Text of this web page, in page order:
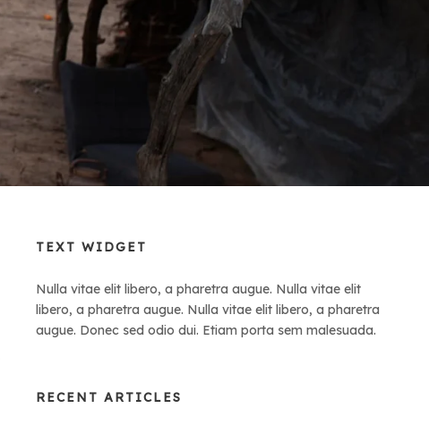
TEXT WIDGET
Nulla vitae elit libero, a pharetra augue. Nulla vitae elit
libero, a pharetra augue. Nulla vitae elit libero, a pharetra
augue. Donec sed odio dui. Etiam porta sem malesuada.
RECENT ARTICLES